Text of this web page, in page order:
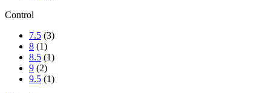
Control
7.5 (3)
8 (1)
8.5 (1)
9 (2)
9.5 (1)